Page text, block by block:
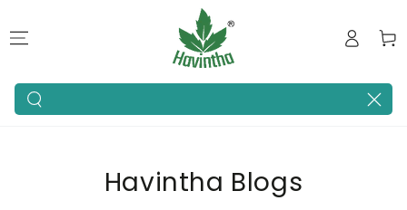
in
Cart
Search
Havintha Blogs